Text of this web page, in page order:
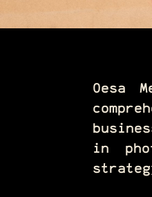
Oesa
in